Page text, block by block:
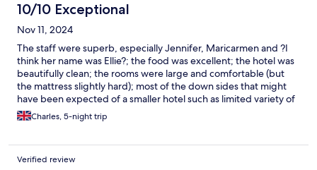
10/10 Exceptional
Nov 11, 2024
The staff were superb, especially Jennifer, Maricarmen and ?I
think her name was Ellie?; the food was excellent; the hotel was
beautifully clean; the rooms were large and comfortable (but
the mattress slightly hard); most of the down sides that might
have been expected of a smaller hotel such as limited variety of
food didn’t actually arise. The only possible negative was that
the hotel is located in a residential area, some distance from
preference. Overall this was an extremely enjoyable and
modestly priced stay.
Charles, 5-night trip
Verified review